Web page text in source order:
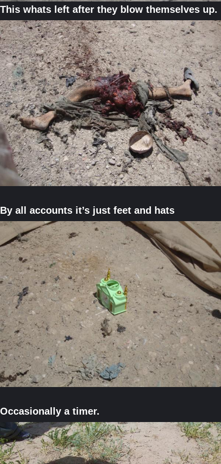
This whats left after they blow themselves up.
By all accounts it’s just feet and hats
Occasionally a timer.